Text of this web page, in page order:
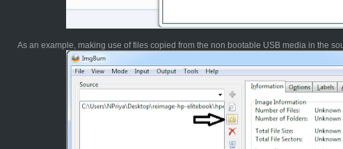
As an example, making use of files copied from the non bootable USB media in the